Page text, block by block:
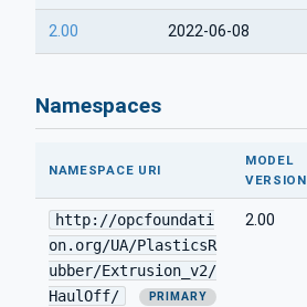
2.00 2022-06-08
Namespaces
NAMESPACE URI
MODEL
VERSION
http://opcfoundati
on.org/UA/PlasticsR
ubber/Extrusion_v2/
HaulOff/
PRIMARY
2.00